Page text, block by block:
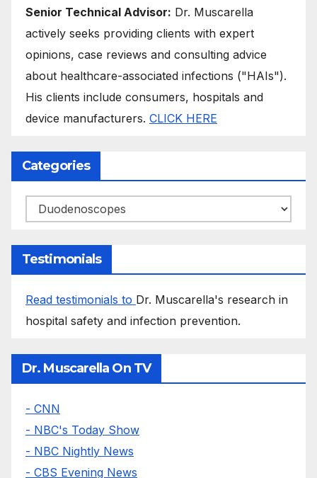
Senior Technical Advisor: Dr. Muscarella
actively seeks providing clients with expert
opinions, case reviews and consulting advice
about healthcare-associated infections ("HAIs").
His clients include consumers, hospitals and
device manufacturers. CLICK HERE
Categories
Categories
Testimonials
Read testimonials to Dr. Muscarella's research in
hospital safety and infection prevention.
Dr. Muscarella On TV
- CNN
- NBC's Today Show
- NBC Nightly News
- CBS Evening News